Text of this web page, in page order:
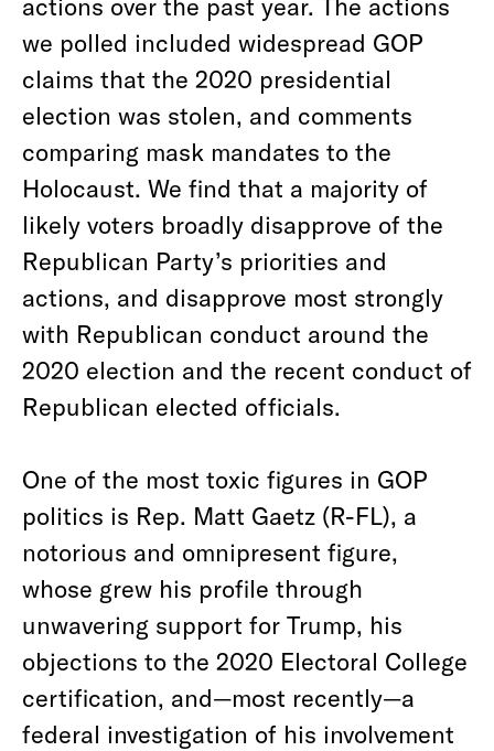
we polled included widespread GOP
claims that the 2020 presidential
election was stolen, and comments
comparing mask mandates to the
Holocaust. We find that a majority of
likely voters broadly disapprove of the
Republican Party’s priorities and
actions, and disapprove most strongly
with Republican conduct around the
2020 election and the recent conduct of
Republican elected officials.
One of the most toxic figures in GOP
politics is Rep. Matt Gaetz (R-FL), a
notorious and omnipresent figure,
whose grew his profile through
unwavering support for Trump, his
objections to the 2020 Electoral College
certification, and—most recently—a
federal investigation of his involvement